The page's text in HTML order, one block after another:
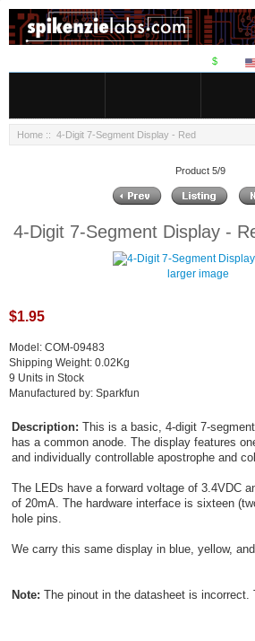
$
Home :: 4-Digit 7-Segment Display - Red
Product 5/9
4-Digit 7-Segment Display -
larger image
$1.95
Model: COM-09483
Shipping Weight: 0.02Kg
9 Units in Stock
Manufactured by: Sparkfun
Description: This is a basic, 4-digit 7-
has a common anode. The display features
and individually controllable apostrophe and
The LEDs have a forward voltage of 3.4VDC
of 20mA. The hardware interface is sixteen
hole pins.
We carry this same display in blue, yellow,
Note: The pinout in the datasheet is